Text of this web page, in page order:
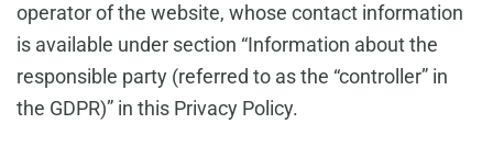
operator of the website, whose contact information
is available under section “Information about the
responsible party (referred to as the “controller” in
the GDPR)” in this Privacy Policy.